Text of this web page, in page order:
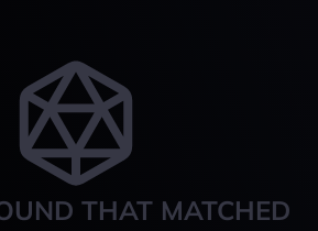
THAT MATCHED